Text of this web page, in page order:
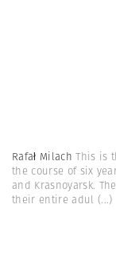
Rafał MilachThis is
the course of six
and Krasnoyarsk.
their entire adul (...)